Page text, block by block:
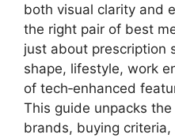
both visual clarity and
the right pair of best
just about prescription
shape, lifestyle, work
of tech‑enhanced
This guide unpacks
brands, buying